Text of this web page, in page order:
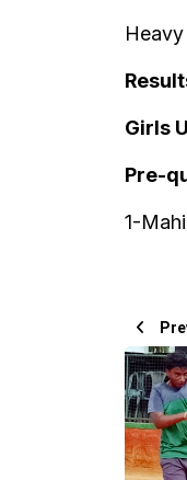
Girls
Pre-
1-